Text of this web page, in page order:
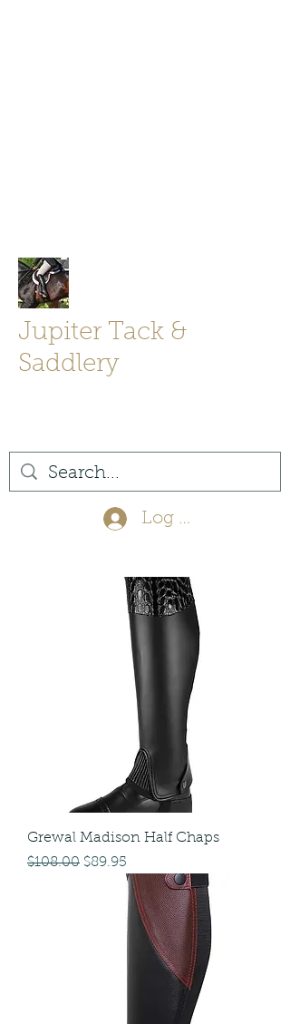
Jupiter Tack &
Saddlery
Log In
Grewal Madison Half Chaps
Regular Price
$108.00 Sale Price
$89.95